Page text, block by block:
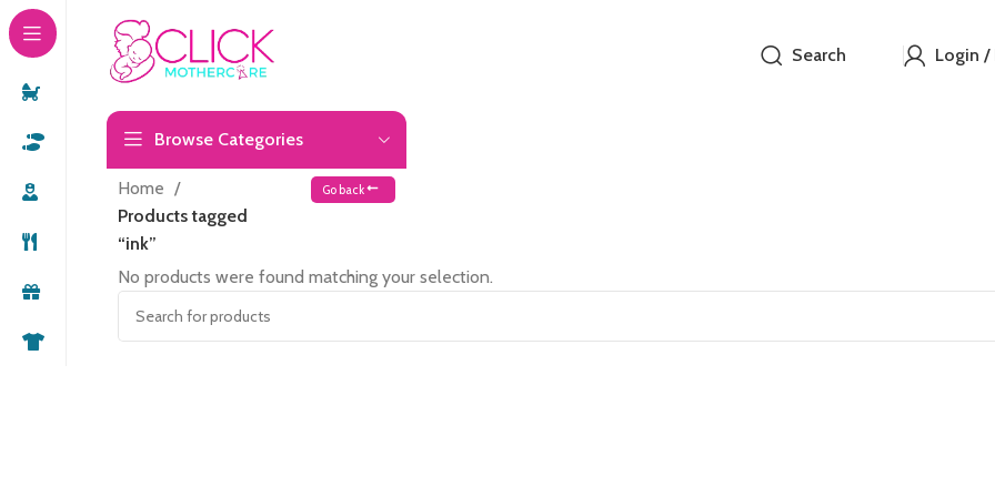
Search Login /
Browse Categories
Home
Products tagged
“ink”
Go back
No products were found matching your selection.